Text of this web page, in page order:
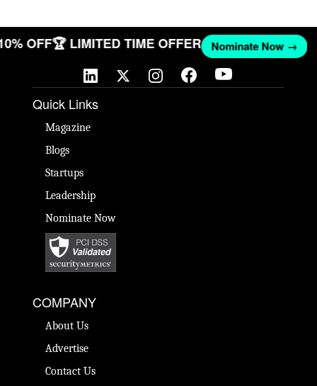
OFF🏆 LIMITED TIME OFFER Nominate Now →
Quick Links
Magazine
Blogs
Startups
Leadership
Nominate Now
COMPANY
About Us
Advertise
Contact Us